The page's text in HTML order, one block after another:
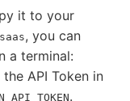
it to your
, you can
a terminal:
API Token in
.